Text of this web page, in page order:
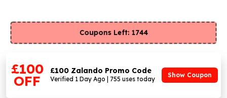
Coupons Left: 1744
£100
OFF
£100 Zalando Promo Code
Verified 1 Day Ago | 755 uses today
Show Coupon